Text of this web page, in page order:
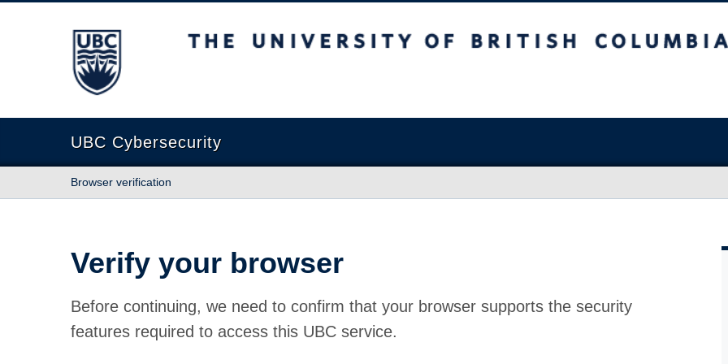
The University of British Columbia
UBC Cybersecurity
Browser verification
Verify your browser
Before continuing, we need to confirm that your browser supports the security
features required to access this UBC service.